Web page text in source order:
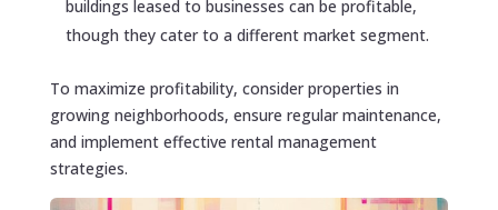
buildings leased to businesses can be profitable,
though they cater to a different market segment.
To maximize profitability, consider properties in
growing neighborhoods, ensure regular maintenance,
and implement effective rental management
strategies.